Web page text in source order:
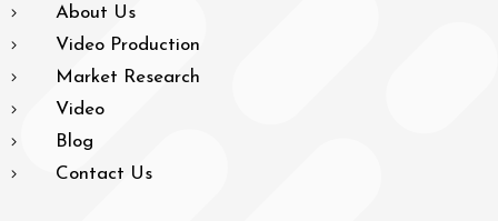
About Us
Video Production
Market Research
Video
Blog
Contact Us